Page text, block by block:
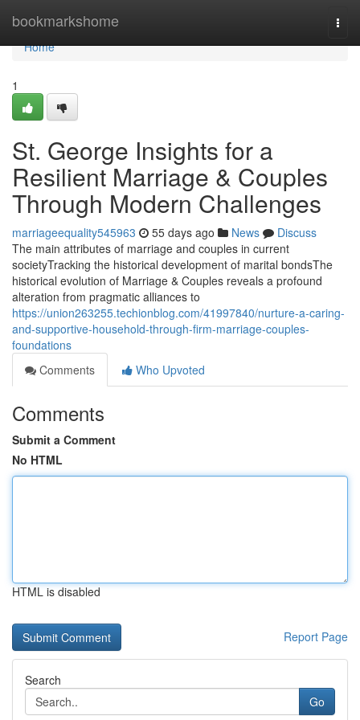
bookmarkshome
Home
Home
1
St. George Insights for a
Resilient Marriage & Couples
Through Modern Challenges
marriageequality545963 55 days ago News
Discuss
The main attributes of marriage and couples in current
societyTracking the historical development of marital bondsThe
historical evolution of Marriage & Couples reveals a profound
alteration from pragmatic alliances to
https://union263255.techionblog.com/41997840/nurture-a-caring-
and-supportive-household-through-firm-marriage-couples-
foundations
Comments
Who Upvoted
Comments
Submit a Comment
No HTML
HTML is disabled
Report Page
Search
Go